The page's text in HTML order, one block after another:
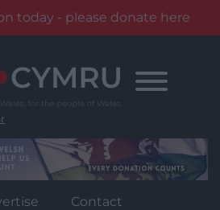
today - please donate here
Contact